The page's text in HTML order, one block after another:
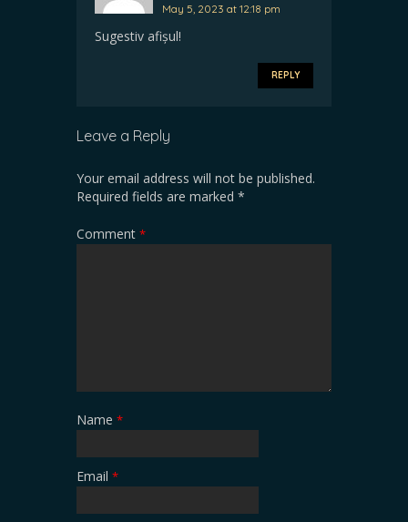
May 5, 2023 at 12:18 pm
Sugestiv afișul!
REPLY
Leave a Reply
Your email address will not be published.
Required fields are marked *
Comment *
Name *
Email *